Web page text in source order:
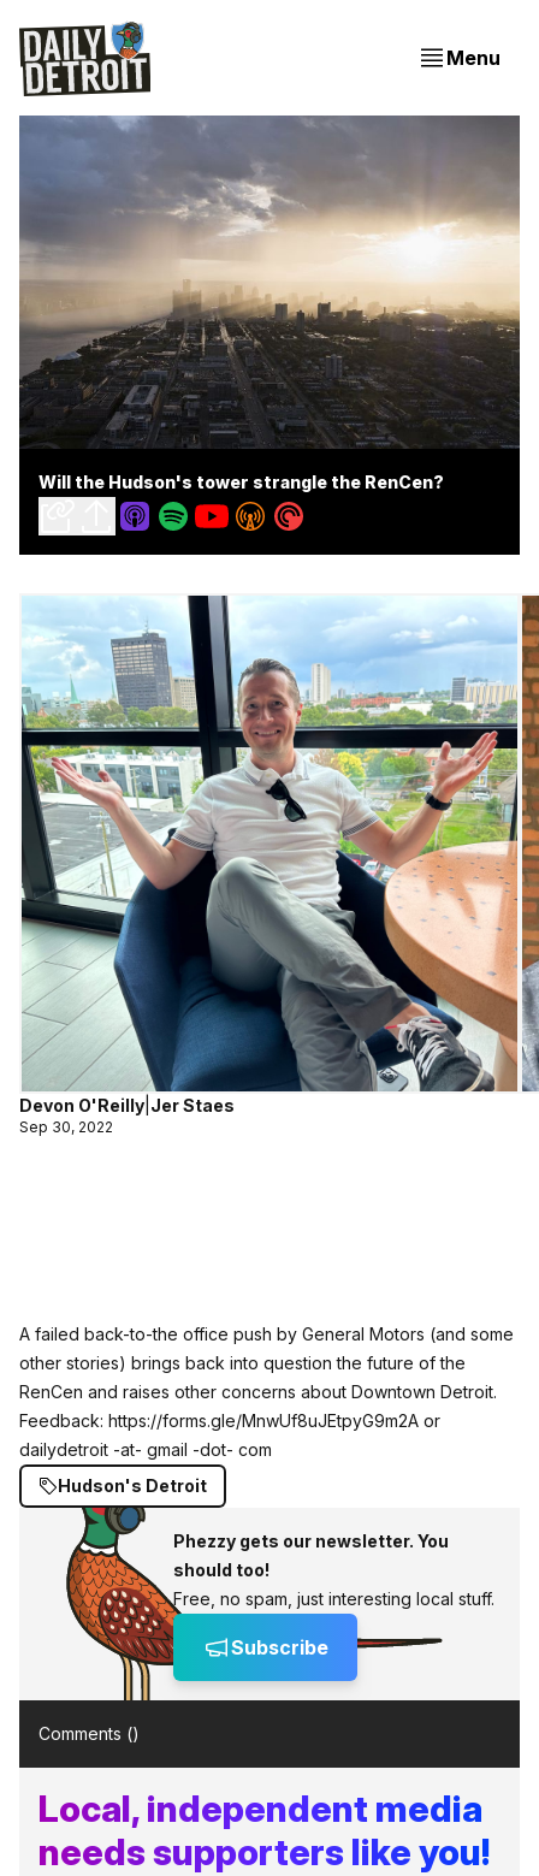
Menu
Will the Hudson's tower strangle the RenCen?
Devon O'Reilly Jer Staes
Sep 30, 2022
A failed back-to-the office push by General Motors (and some
other stories) brings back into question the future of the
RenCen and raises other concerns about Downtown Detroit.
Feedback: https://forms.gle/MnwUf8uJEtpyG9m2A or
dailydetroit -at- gmail -dot- com
Hudson's Detroit
Phezzy gets our newsletter. You
should too!
Free, no spam, just interesting local stuff.
Subscribe
Comments ()
Local, independent media
needs supporters like you!